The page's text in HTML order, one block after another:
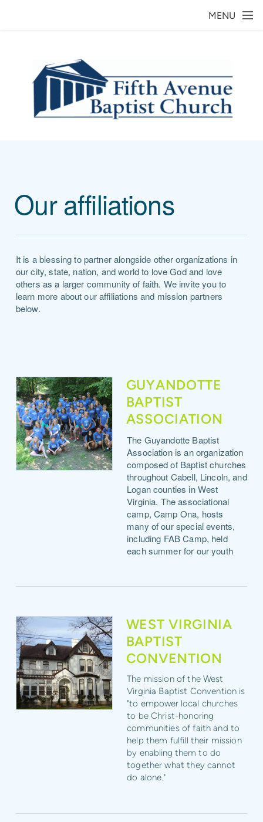
MENU
Our affiliations
It is a blessing to partner alongside other organizations in
our city, state, nation, and world to love God and love
others as a larger community of faith. We invite you to
learn more about our affiliations and mission partners
below.
GUYANDOTTE
BAPTIST
ASSOCIATION
The Guyandotte Baptist
Association is an organization
composed of Baptist churches
throughout Cabell, Lincoln, and
Logan counties in West
Virginia. The associational
camp, Camp Ona, hosts
many of our special events,
including FAB Camp, held
each summer for our youth
WEST VIRGINIA
BAPTIST
CONVENTION
The mission of the West
Virginia Baptist Convention is
"to empowerlocal churches
to be Christ-honoring
communities of faith and to
help them fulfill their mission
by enabling them to do
together what they cannot
do alone."